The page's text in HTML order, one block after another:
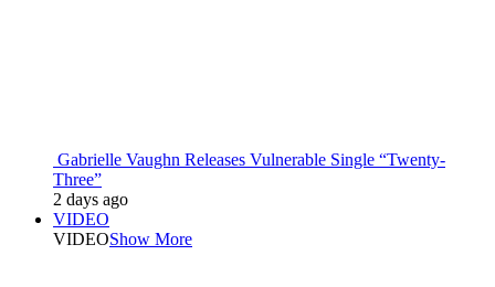
Gabrielle Vaughn Releases Vulnerable Single “Twenty-
Three”
2 days ago
VIDEO
VIDEOShow More